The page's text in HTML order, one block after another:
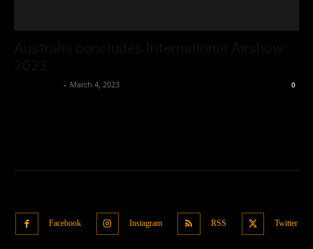
- March 4, 2023 0
Facebook Instagram RSS Twitter